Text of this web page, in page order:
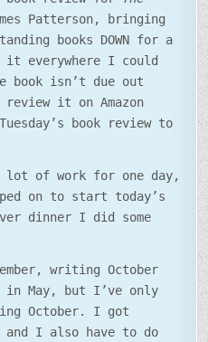
Patterson, bringing
books DOWN for a
it everywhere I could
book isn’t due out
it on Amazon
book review to
lot of work for one day,
on to start today’s
dinner I did some
writing October
in May, but I’ve only
October. I got
and I also have to do